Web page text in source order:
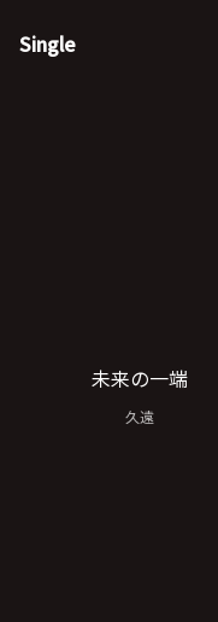
Single
未来の一端
久遠